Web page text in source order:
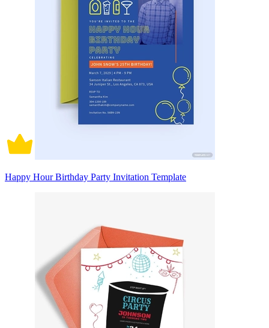
Happy Hour Birthday Party Invitation Template